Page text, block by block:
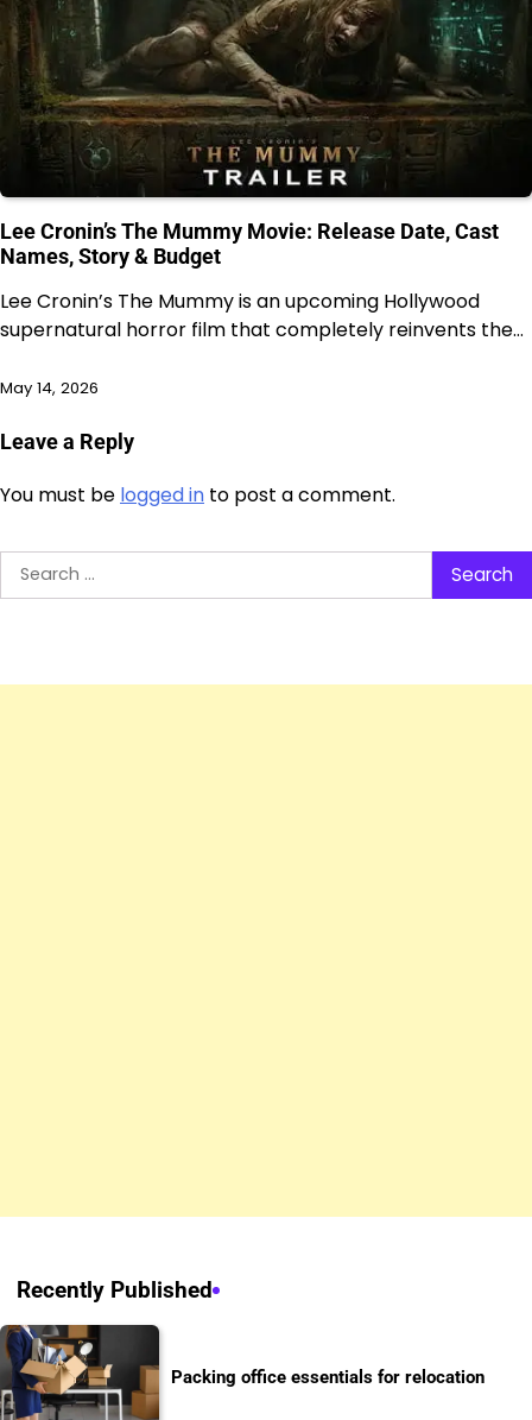
Lee Cronin’s The Mummy Movie: Release Date, Cast
Names, Story & Budget
Lee Cronin’s The Mummy is an upcoming Hollywood
supernatural horror film that completely reinvents the…
May 14, 2026
Leave a Reply
You must be logged in to post a comment.
Search
for:
Recently Published
Packing office essentials for relocation